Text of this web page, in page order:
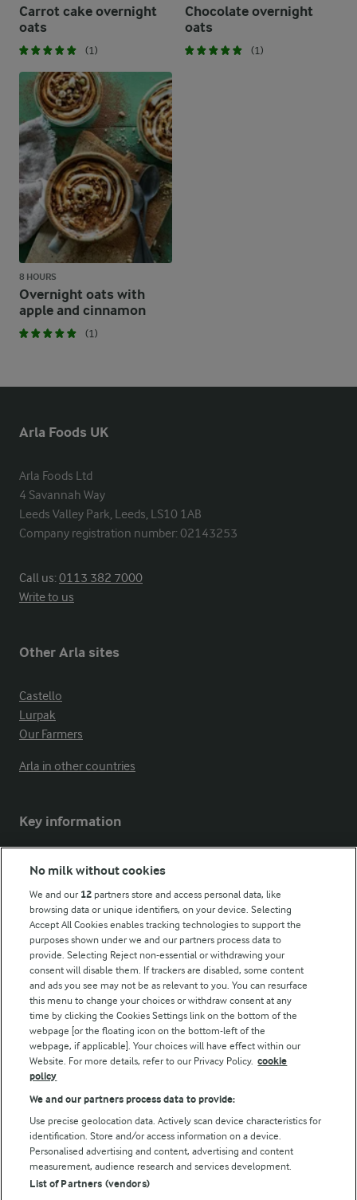
Carrot cake overnight
oats
(1)
Chocolate overnight
oats
(1)
8 HOURS
Overnight oats with
apple and cinnamon
(1)
Arla Foods UK
Arla Foods Ltd
4 Savannah Way
Leeds Valley Park, Leeds, LS10 1AB
Company registration number: 02143253
Call us:0113 382 7000
Write to us
Other Arla sites
Castello
Lurpak
Our Farmers
Arla in other countries
Key information
Modern Slavery Act Transparency Statement
Follow Us
© Arla Foods amba 2026
Privacy Policy
Terms of use
No milk without cookies
We and our 12 partners store and access personal data, like
browsing data or unique identifiers, on your device. Selecting
Accept All Cookies enables tracking technologies to support the
purposes shown under we and our partners process data to
provide. Selecting Reject non-essential or withdrawing your
consent will disable them. If trackers are disabled, some content
and ads you see may not be as relevant to you. You can resurface
this menu to change your choices or withdraw consent at any
time by clicking the Cookies Settings link on the bottom of the
webpage [or the floating icon on the bottom-left of the
webpage, if applicable]. Your choices will have effect within our
Website. For more details, refer to our Privacy Policy. cookie
policy
We and our partners process data to provide:
Use precise geolocation data. Actively scan device characteristics for
identification. Store and/or access information on a device.
Personalised advertising and content, advertising and content
measurement, audience research and services development.
List of Partners (vendors)